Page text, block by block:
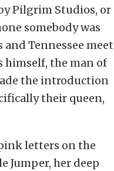
Pilgrim Studios, or
somebody was
Tennessee meet
himself, the man of
the introduction
their queen,
letters on the
Jumper, her deep